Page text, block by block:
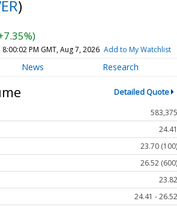
)
8:00:02 PM GMT, Aug 7, 2026 Add to My Watchlist
News Research
Detailed Quote
583,375
24.41
23.70 (100)
26.52 (600)
23.82
24.41 - 26.52